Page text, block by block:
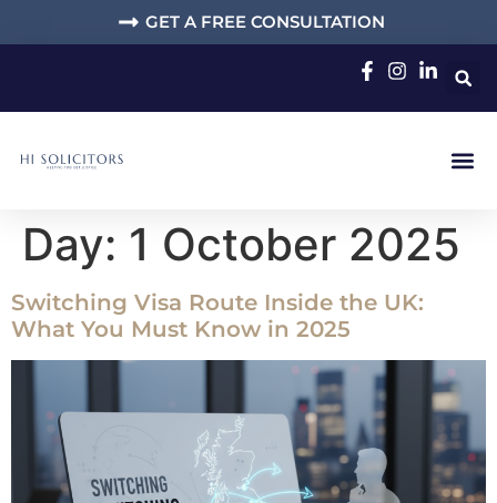
GET A FREE CONSULTATION
Day: 1 October 2025
Switching Visa Route Inside the UK:
What You Must Know in 2025